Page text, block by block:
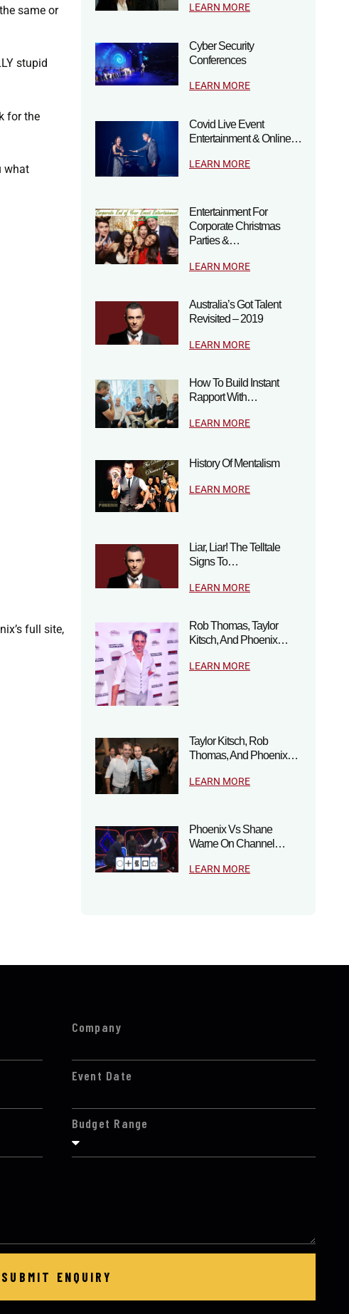
same or
stupid
for the
what
full site,
LEARN MORE
Cyber Security
Conferences
LEARN MORE
Covid Live Event
Entertainment & Online…
LEARN MORE
Entertainment For
Corporate Christmas
Parties &…
LEARN MORE
Australia’s Got Talent
Revisited – 2019
LEARN MORE
How To Build Instant
Rapport With…
LEARN MORE
History Of Mentalism
LEARN MORE
Liar, Liar! The Telltale
Signs To…
LEARN MORE
Rob Thomas, Taylor
Kitsch, And Phoenix…
LEARN MORE
Taylor Kitsch, Rob
Thomas, And Phoenix…
LEARN MORE
Phoenix Vs Shane
Warne On Channel…
LEARN MORE
Company
Event Date
Budget Range
SUBMIT ENQUIRY